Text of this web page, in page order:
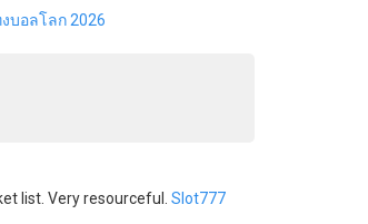
บอลโลก 2026
list. Very resourceful. Slot777